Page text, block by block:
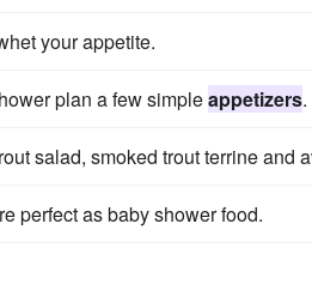
your appetite.
plan a few simpleappetizers.
salad, smoked trout terrine and
perfect as baby shower food.